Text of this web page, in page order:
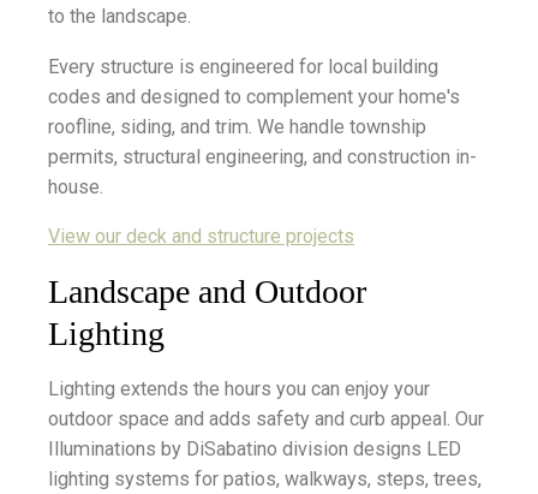
to the landscape.
Every structure is engineered for local building
codes and designed to complement your home's
roofline, siding, and trim. We handle township
permits, structural engineering, and construction in-
house.
View our deck and structure projects
Landscape and Outdoor
Lighting
Lighting extends the hours you can enjoy your
outdoor space and adds safety and curb appeal. Our
Illuminations by DiSabatino division designs LED
lighting systems for patios, walkways, steps, trees,